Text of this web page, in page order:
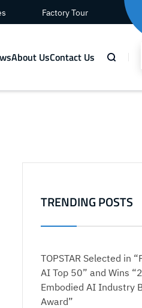
Factory Tour
About UsContact Us
TRENDING POSTS
TOPSTAR Selected in
AI Top 50” and Wins
Embodied AI Industry
Award”